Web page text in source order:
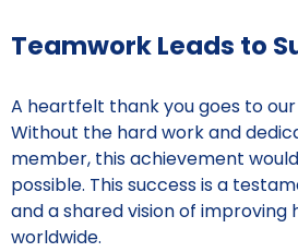
Teamwork Leads to
A heartfelt thank you goes to
Without the hard work and
member, this achievement
possible. This success is a
and a shared vision of improving
worldwide.